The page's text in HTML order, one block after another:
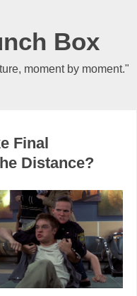
Box
moment by moment."
Final
Distance?